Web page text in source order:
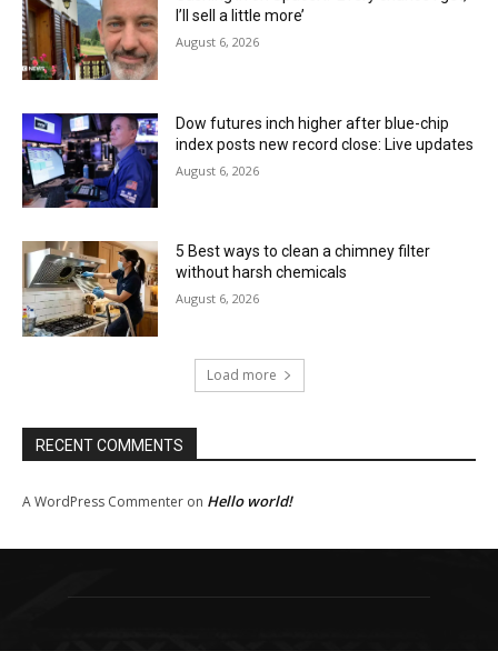
I’ll sell a little more’
August 6, 2026
Dow futures inch higher after blue-chip
index posts new record close: Live updates
August 6, 2026
5 Best ways to clean a chimney filter
without harsh chemicals
August 6, 2026
Load more
RECENT COMMENTS
A WordPress Commenter on Hello world!